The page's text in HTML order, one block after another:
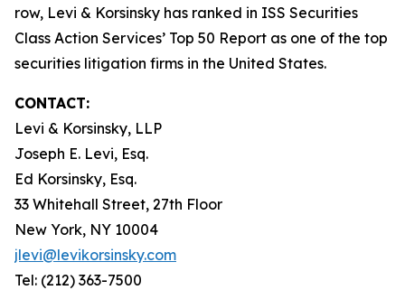
row, Levi & Korsinsky has ranked in ISS Securities
Class Action Services’ Top 50 Report as one of the top
securities litigation firms in the United States.
CONTACT:
Levi & Korsinsky, LLP
Joseph E. Levi, Esq.
Ed Korsinsky, Esq.
33 Whitehall Street, 27th Floor
New York, NY 10004
jlevi@levikorsinsky.com
Tel: (212) 363-7500